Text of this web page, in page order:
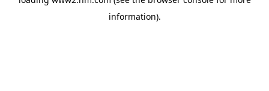
information).